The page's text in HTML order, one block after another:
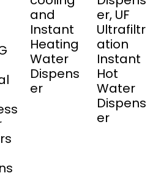
and
Instant
Heating
Water
Dispens
er
er, UF
Ultrafiltr
ation
Instant
Hot
Water
Dispens
er